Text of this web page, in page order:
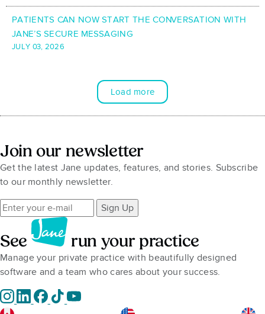
PATIENTS CAN NOW START THE CONVERSATION WITH
JANE’S SECURE MESSAGING
JULY 03, 2026
Load more
Join our newsletter
Get the latest Jane updates, features, and stories. Subscribe
to our monthly newsletter.
Sign Up
See run your practice
Manage your private practice with beautifully designed
software and a team who cares about your success.